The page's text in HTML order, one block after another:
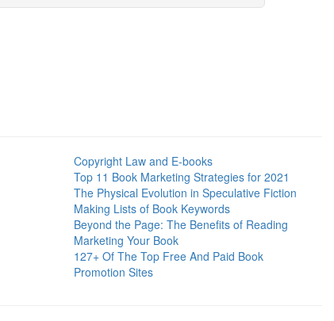
Copyright Law and E-books
Top 11 Book Marketing Strategies for 2021
The Physical Evolution in Speculative Fiction
Making Lists of Book Keywords
Beyond the Page: The Benefits of Reading
Marketing Your Book
127+ Of The Top Free And Paid Book
Promotion Sites